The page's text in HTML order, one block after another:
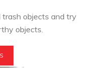
trash objects and try
objects.